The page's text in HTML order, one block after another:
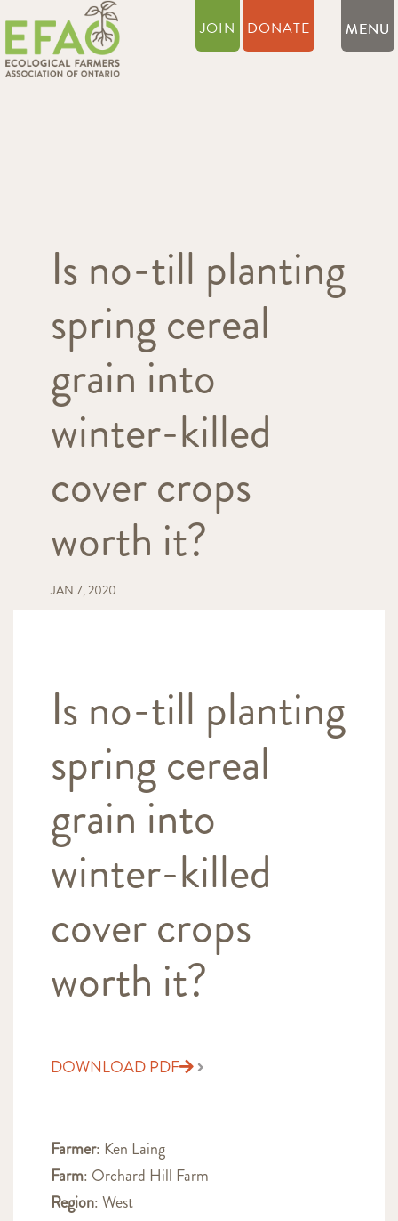
JOIN DONATE
Is no-till planting
spring cereal
grain into
winter-killed
cover crops
worth it?
JAN 7, 2020
Is no-till planting
spring cereal
grain into
winter-killed
cover crops
worth it?
DOWNLOAD PDF
Farmer: Ken Laing
Farm: Orchard Hill Farm
Region: West